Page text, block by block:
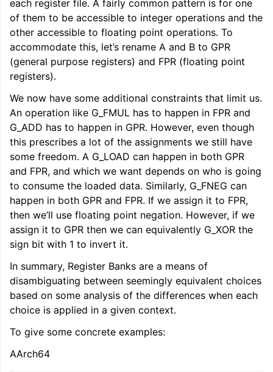
navigation of User Guides
navigation of Getting Involved
each register file. A fairly common pattern is for one
of them to be accessible to integer operations and the
other accessible to floating point operations. To
accommodate this, let’s rename A and B to GPR
(general purpose registers) and FPR (floating point
registers).
We now have some additional constraints that limit us.
An operation like G_FMUL has to happen in FPR and
G_ADD has to happen in GPR. However, even though
this prescribes a lot of the assignments we still have
some freedom. A G_LOAD can happen in both GPR
and FPR, and which we want depends on who is going
to consume the loaded data. Similarly, G_FNEG can
happen in both GPR and FPR. If we assign it to FPR,
then we’ll use floating point negation. However, if we
assign it to GPR then we can equivalently G_XOR the
sign bit with 1 to invert it.
In summary, Register Banks are a means of
disambiguating between seemingly equivalent choices
based on some analysis of the differences when each
choice is applied in a given context.
To give some concrete examples:
AArch64